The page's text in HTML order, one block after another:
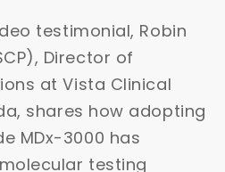
Laboratory
Laboratory
shares how the
3000 streamlined
workflow –
time, improving